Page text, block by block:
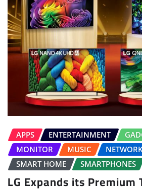
APPS ENTERTAINMENT
MONITOR
MUSIC
SMART HOME
SMARTPHONES
LG Expands its